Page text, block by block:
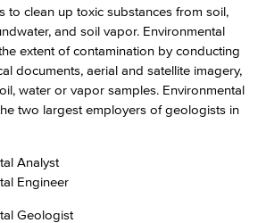
to clean up toxic substances from soil,
and soil vapor. Environmental
extent of contamination by conducting
documents, aerial and satellite imagery,
water or vapor samples. Environmental
two largest employers of geologists in
Analyst
Engineer
Geologist